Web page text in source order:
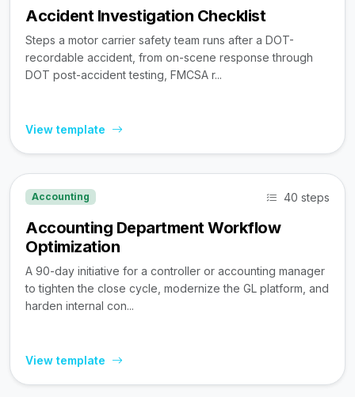
Accident Investigation Checklist
Steps a motor carrier safety team runs after a DOT-
recordable accident, from on-scene response through
DOT post-accident testing, FMCSA r...
View template
Accounting 40 steps
Accounting Department Workflow
Optimization
A 90-day initiative for a controller or accounting manager
to tighten the close cycle, modernize the GL platform, and
harden internal con...
View template